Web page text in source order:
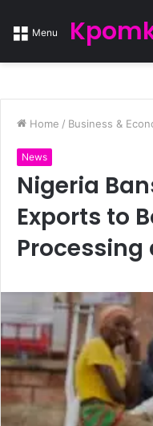
Menu
Home / Business &
News
Nigeria
Exports to